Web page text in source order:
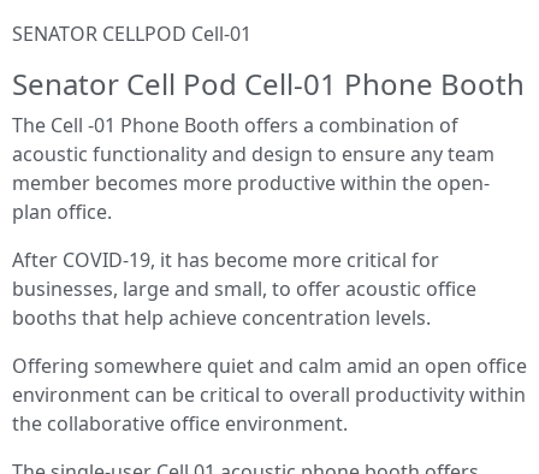
SENATOR CELLPOD Cell-01
Senator Cell Pod Cell-01 Phone Booth
The Cell -01 Phone Booth offers a combination of
acoustic functionality and design to ensure any team
member becomes more productive within the open-
plan office.
After COVID-19, it has become more critical for
businesses, large and small, to offer acoustic office
booths that help achieve concentration levels.
Offering somewhere quiet and calm amid an open office
environment can be critical to overall productivity within
the collaborative office environment.